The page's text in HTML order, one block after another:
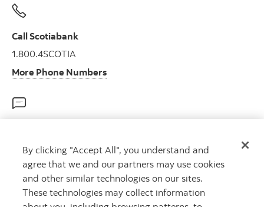
Call Scotiabank
1.800.4SCOTIA
More Phone Numbers
8am – 11pm ET 7 days/week
@ScotiabankHelps
By clicking "Accept All", you understand and
agree that we and our partners may use cookies
and other similar technologies on our sites.
These technologies may collect information